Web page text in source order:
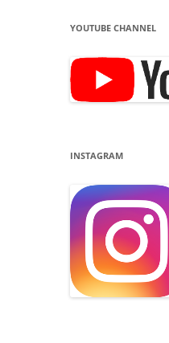
YOUTUBE CHANNEL
INSTAGRAM